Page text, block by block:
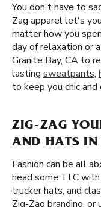
You don't have to
Zag apparel let's
matter how you
day of relaxation or
Granite Bay, CA to
lasting sweatpants,
to keep you chic
ZIG-ZAG
AND HATS IN
Fashion can be all
head some TLC with
trucker hats, and
Zig-Zag branding.